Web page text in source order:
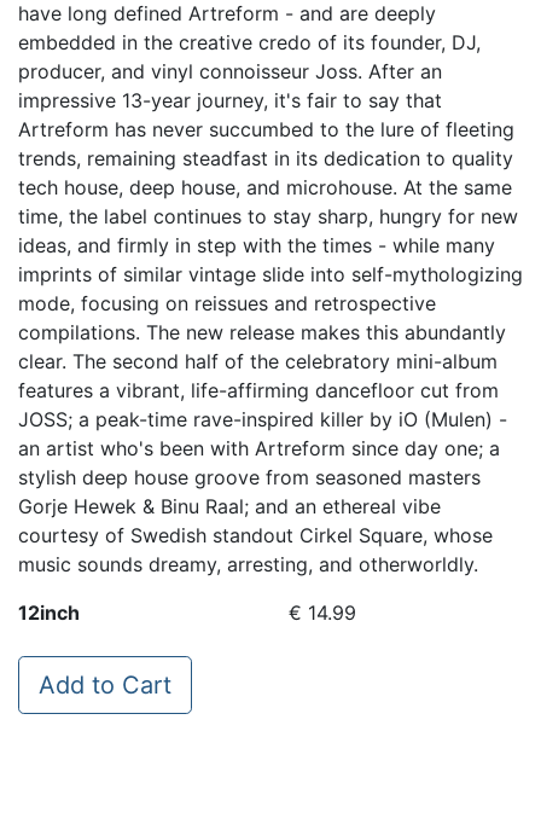
12inch € 14.99
Add to Cart
have long defined Artreform - and are deeply
embedded in the creative credo of its founder, DJ,
producer, and vinyl connoisseur Joss. After an
impressive 13-year journey, it's fair to say that
Artreform has never succumbed to the lure of fleeting
trends, remaining steadfast in its dedication to quality
tech house, deep house, and microhouse. At the same
time, the label continues to stay sharp, hungry for new
ideas, and firmly in step with the times - while many
imprints of similar vintage slide into self-mythologizing
mode, focusing on reissues and retrospective
compilations. The new release makes this abundantly
clear. The second half of the celebratory mini-album
features a vibrant, life-affirming dancefloor cut from
JOSS; a peak-time rave-inspired killer by iO (Mulen) -
an artist who's been with Artreform since day one; a
stylish deep house groove from seasoned masters
Gorje Hewek & Binu Raal; and an ethereal vibe
courtesy of Swedish standout Cirkel Square, whose
music sounds dreamy, arresting, and otherworldly.